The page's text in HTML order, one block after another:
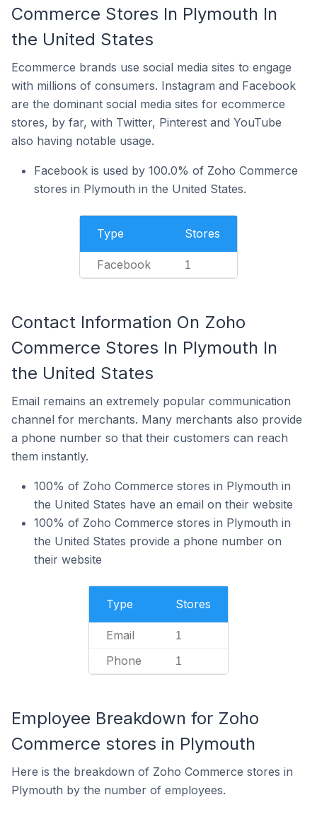
Commerce Stores In Plymouth In
the United States
Ecommerce brands use social media sites to engage
with millions of consumers. Instagram and Facebook
are the dominant social media sites for ecommerce
stores, by far, with Twitter, Pinterest and YouTube
also having notable usage.
Facebook is used by 100.0% of Zoho Commerce
stores in Plymouth in the United States.
Type Stores
Facebook 1
Contact Information On Zoho
Commerce Stores In Plymouth In
the United States
Email remains an extremely popular communication
channel for merchants. Many merchants also provide
a phone number so that their customers can reach
them instantly.
100% of Zoho Commerce stores in Plymouth in
the United States have an email on their website
100% of Zoho Commerce stores in Plymouth in
the United States provide a phone number on
their website
Type Stores
Email 1
Phone 1
Employee Breakdown for Zoho
Commerce stores in Plymouth
Here is the breakdown of Zoho Commerce stores in
Plymouth by the number of employees.